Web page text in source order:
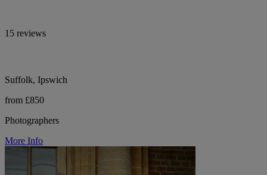
15 reviews
Suffolk, Ipswich
from £850
Photographers
More Info